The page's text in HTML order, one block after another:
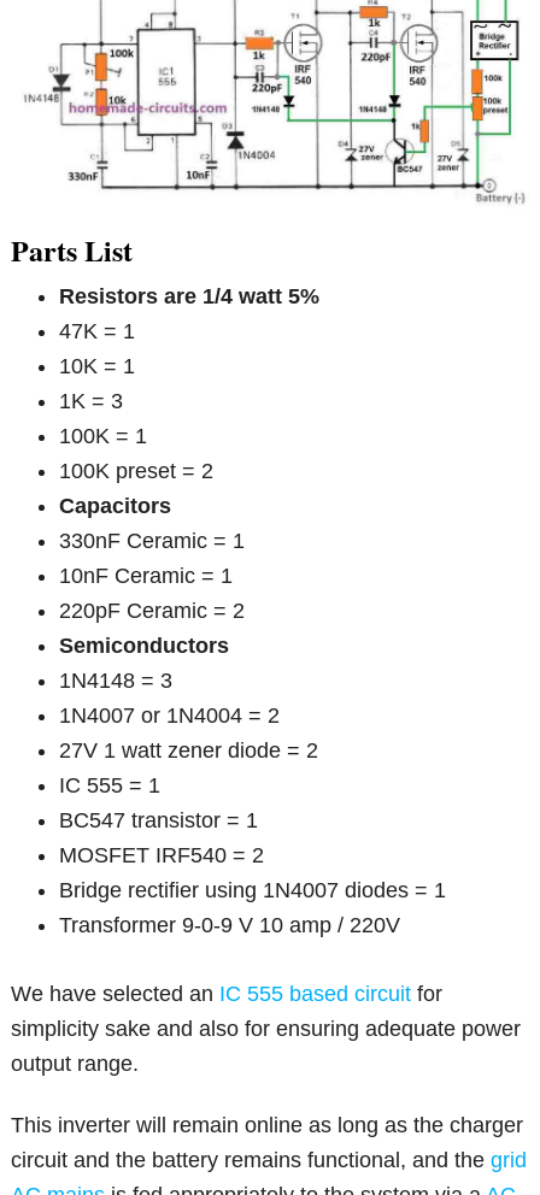
Parts List
Resistors are 1/4 watt 5%
47K = 1
10K = 1
1K = 3
100K = 1
100K preset = 2
Capacitors
330nF Ceramic = 1
10nF Ceramic = 1
220pF Ceramic = 2
Semiconductors
1N4148 = 3
1N4007 or 1N4004 = 2
27V 1 watt zener diode = 2
IC 555 = 1
BC547 transistor = 1
MOSFET IRF540 = 2
Bridge rectifier using 1N4007 diodes = 1
Transformer 9-0-9 V 10 amp / 220V
We have selected an IC 555 based circuit for
simplicity sake and also for ensuring adequate power
output range.
This inverter will remain online as long as the charger
circuit and the battery remains functional, and thegrid